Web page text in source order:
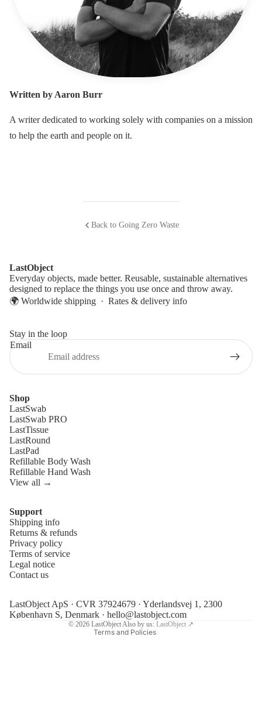
Written by Aaron Burr
A writer dedicated to working solely with companies on a mission
to help the earth and people on it.
Back to Going Zero Waste
LastObject
Everyday objects, made better. Reusable, sustainable alternatives
designed to replace the things you use once and throw away.
🌍 Worldwide shipping · Rates & delivery info
Stay in the loop
Email
Shop
LastSwab
LastSwab PRO
LastTissue
LastRound
LastPad
Refillable Body Wash
Refillable Hand Wash
View all →
Support
Shipping info
Returns & refunds
Privacy policy
Terms of service
Legal notice
Contact us
LastObject ApS · CVR 37924679 · Yderlandsvej 1, 2300
København S, Denmark · hello@lastobject.com
© 2026 LastObjectAlso by us: LastObject ↗
Terms and Policies
Refund policy
Contact information